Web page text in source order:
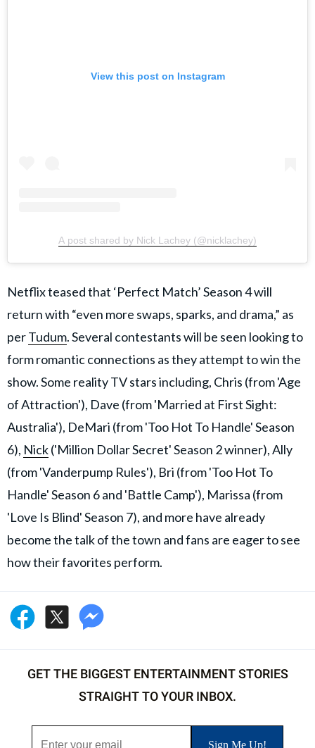
View this post on Instagram
A post shared by Nick Lachey (@nicklachey)
Netflix teased that ‘Perfect Match’ Season 4 will
return with “even more swaps, sparks, and drama,” as
perTudum. Several contestants will be seen looking to
form romantic connections as they attempt to win the
show. Some reality TV stars including, Chris (from 'Age
of Attraction'), Dave (from 'Married at First Sight:
Australia'), DeMari (from 'Too Hot To Handle' Season
6), Nick('Million Dollar Secret' Season 2 winner), Ally
(from 'Vanderpump Rules'), Bri (from 'Too Hot To
Handle' Season 6 and 'Battle Camp'), Marissa (from
'Love Is Blind' Season 7), and more have already
become the talk of the town and fans are eager to see
how their favorites perform.
GET THE BIGGEST ENTERTAINMENT STORIES
STRAIGHT TO YOUR INBOX.